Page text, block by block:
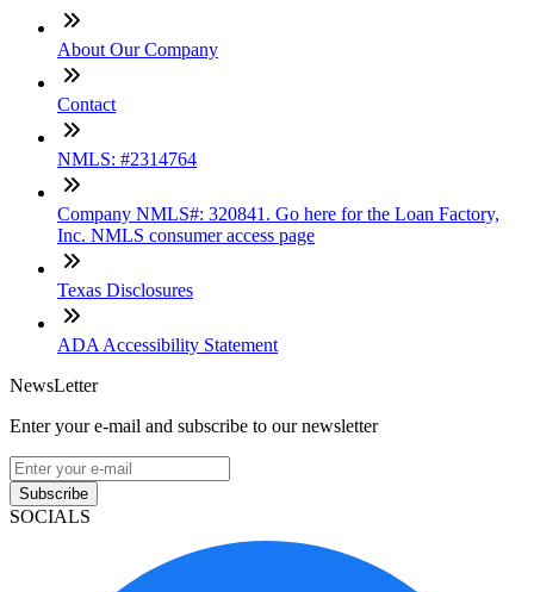
About Our Company
Contact
NMLS: #2314764
Company NMLS#: 320841. Go here for the Loan Factory,
Inc. NMLS consumer access page
Texas Disclosures
ADA Accessibility Statement
NewsLetter
Enter your e-mail and subscribe to our newsletter
Subscribe
SOCIALS